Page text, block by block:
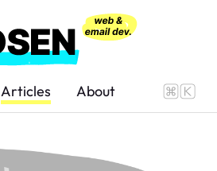
Articles About